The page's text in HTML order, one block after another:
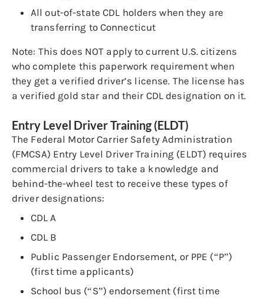
All out-of-state CDL holders when they are
transferring to Connecticut
Note: This does NOT apply to current U.S. citizens
who complete this paperwork requirement when
they get a verified driver’s license. The license has
a verified gold star and their CDL designation on it.
Entry Level Driver Training (ELDT)
The Federal Motor Carrier Safety Administration
(FMCSA) Entry Level Driver Training (ELDT) requires
commercial drivers to take a knowledge and
behind-the-wheel test to receive these types of
driver designations:
CDL A
CDL B
Public Passenger Endorsement, or PPE (“P”)
(first time applicants)
School bus (“S”) endorsement (first time